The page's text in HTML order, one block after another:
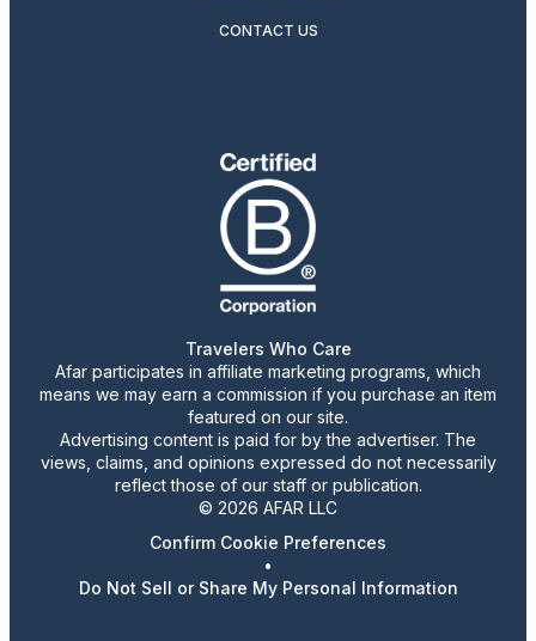
CONTACT US
Travelers Who Care
Afar participates in affiliate marketing programs, which
means we may earn a commission if you purchase an item
featured on our site.
Advertising content is paid for by the advertiser. The
views, claims, and opinions expressed do not necessarily
reflect those of our staff or publication.
© 2026 AFAR LLC
Confirm Cookie Preferences
•
Do Not Sell or Share My Personal Information